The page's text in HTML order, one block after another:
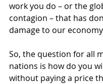
work you do – or the
contagion – that has
damage to our
So, the question for all
nations is how do you
without paying a price